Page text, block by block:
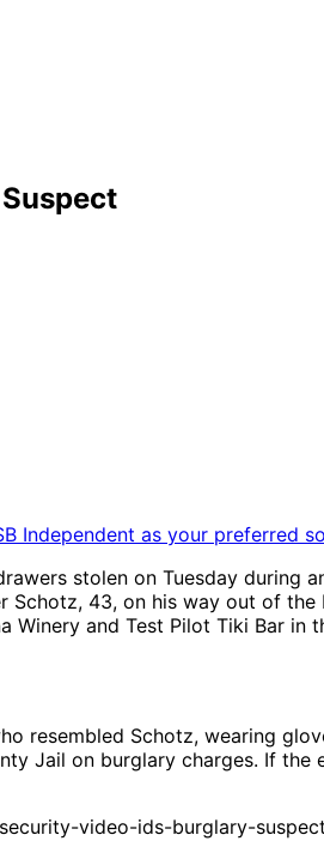
Independent as your preferred
stolen on Tuesday during
43, on his way out of
Winery and Test Pilot Tiki Bar in
resembled Schotz, wearing
Jail on burglary charges. If
video-ids-burglary-